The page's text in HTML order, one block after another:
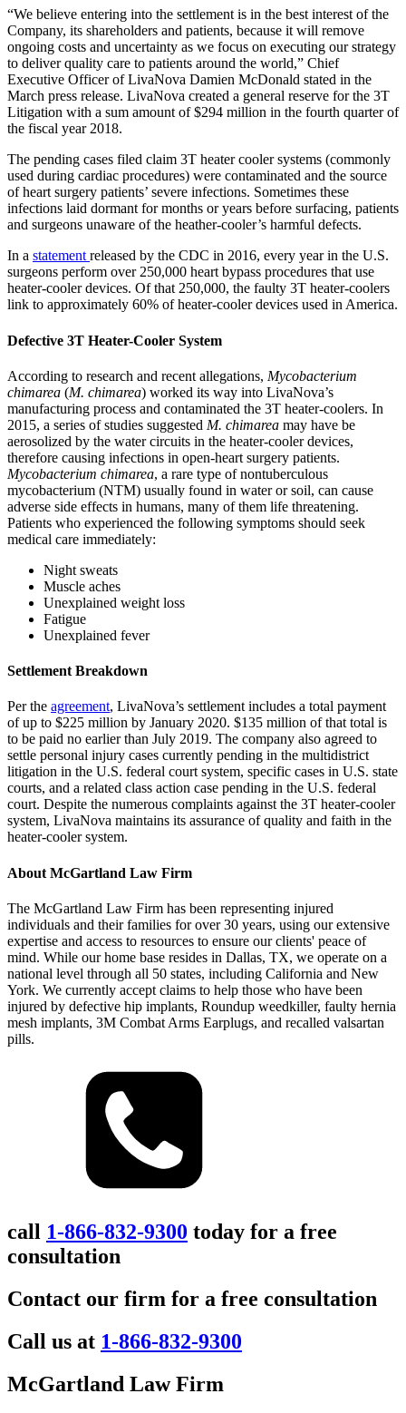
“We believe entering into the settlement is in the best interest of the
Company, its shareholders and patients, because it will remove
ongoing costs and uncertainty as we focus on executing our strategy
to deliver quality care to patients around the world,” Chief
Executive Officer of LivaNova Damien McDonald stated in the
March press release. LivaNova created a general reserve for the 3T
Litigation with a sum amount of $294 million in the fourth quarter of
the fiscal year 2018.
The pending cases filed claim 3T heater cooler systems (commonly
used during cardiac procedures) were contaminated and the source
of heart surgery patients’ severe infections. Sometimes these
infections laid dormant for months or years before surfacing, patients
and surgeons unaware of the heather-cooler’s harmful defects.
In a statement released by the CDC in 2016, every year in the U.S.
surgeons perform over 250,000 heart bypass procedures that use
heater-cooler devices. Of that 250,000, the faulty 3T heater-coolers
link to approximately 60% of heater-cooler devices used in America.
Defective 3T Heater-Cooler System
According to research and recent allegations, Mycobacterium
chimarea (M. chimarea) worked its way into LivaNova’s
manufacturing process and contaminated the 3T heater-coolers. In
2015, a series of studies suggested M. chimarea may have be
aerosolized by the water circuits in the heater-cooler devices,
therefore causing infections in open-heart surgery patients.
Mycobacterium chimarea, a rare type of nontuberculous
mycobacterium (NTM) usually found in water or soil, can cause
adverse side effects in humans, many of them life threatening.
Patients who experienced the following symptoms should seek
medical care immediately:
Night sweats
Muscle aches
Unexplained weight loss
Fatigue
Unexplained fever
Settlement Breakdown
Per the agreement, LivaNova’s settlement includes a total payment
of up to $225 million by January 2020. $135 million of that total is
to be paid no earlier than July 2019. The company also agreed to
settle personal injury cases currently pending in the multidistrict
litigation in the U.S. federal court system, specific cases in U.S. state
courts, and a related class action case pending in the U.S. federal
court. Despite the numerous complaints against the 3T heater-cooler
system, LivaNova maintains its assurance of quality and faith in the
heater-cooler system.
About McGartland Law Firm
The McGartland Law Firm has been representing injured
individuals and their families for over 30 years, using our extensive
expertise and access to resources to ensure our clients' peace of
mind. While our home base resides in Dallas, TX, we operate on a
national level through all 50 states, including California and New
York. We currently accept claims to help those who have been
injured by defective hip implants, Roundup weedkiller, faulty hernia
mesh implants, 3M Combat Arms Earplugs, and recalled valsartan
pills.
call 1-866-832-9300 today for a free
consultation
Contact our firm for a free consultation
Call us at 1-866-832-9300
McGartland Law Firm